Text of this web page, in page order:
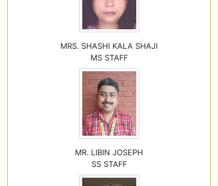
MRS. SHASHI KALA SHAJI
MS STAFF
MR. LIBIN JOSEPH
SS STAFF